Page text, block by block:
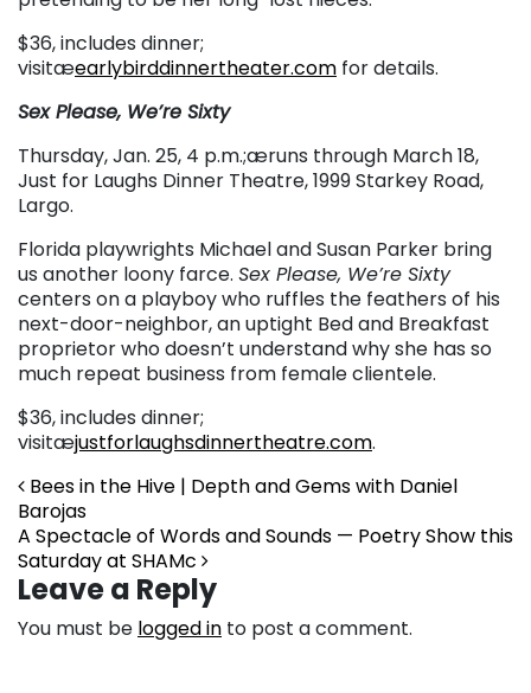
$36, includes dinner;
visitæearlybirddinnertheater.com for details.
Sex Please, We’re Sixty
Thursday, Jan. 25, 4 p.m.;æruns through March 18,
Just for Laughs Dinner Theatre, 1999 Starkey Road,
Largo.
Florida playwrights Michael and Susan Parker bring
us another loony farce. Sex Please, We’re Sixty
centers on a playboy who ruffles the feathers of his
next-door-neighbor, an uptight Bed and Breakfast
proprietor who doesn’t understand why she has so
much repeat business from female clientele.
$36, includes dinner;
visitæjustforlaughsdinnertheatre.com.
Post navigation
Bees in the Hive | Depth and Gems with Daniel
Barojas
A Spectacle of Words and Sounds — Poetry Show this
Saturday at SHAMc
Leave a Reply
You must be logged in to post a comment.